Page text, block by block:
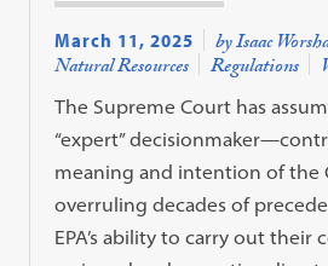
March 11, 2025 by Isaac
Natural Resources Regulations
The Supreme Court has
“expert”
meaning and intention of the
overruling decades of
EPA’s ability to carry out their